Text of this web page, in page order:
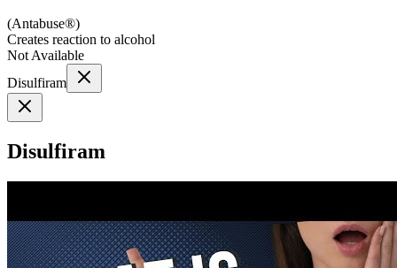
(Antabuse®)
Creates reaction to alcohol
Not Available
Disulfiram
Disulfiram